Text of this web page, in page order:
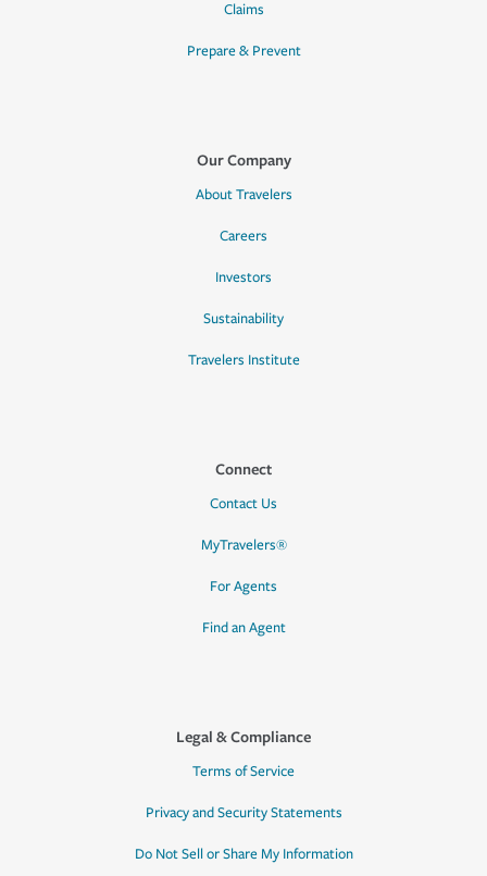
Claims
Prepare & Prevent
Our Company
About Travelers
Careers
Investors
Sustainability
Travelers Institute
Connect
Contact Us
MyTravelers®
For Agents
Find an Agent
Legal & Compliance
Terms of Service
Privacy and Security Statements
Do Not Sell or Share My Information